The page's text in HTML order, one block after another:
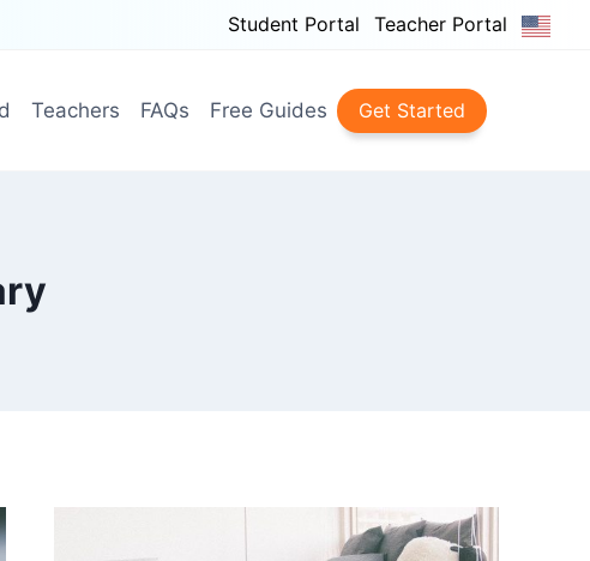
Student Portal Teacher Portal
Teachers FAQs Free Guides Get Started